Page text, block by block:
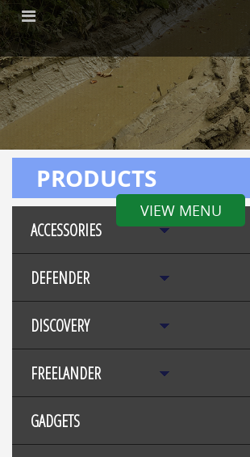
VIEW MENU
PRODUCTS
ACCESSORIES
DEFENDER
DISCOVERY
FREELANDER
GADGETS